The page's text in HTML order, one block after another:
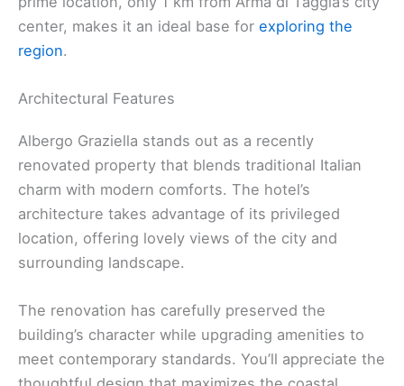
center, makes it an ideal base for exploring the
region.
Architectural Features
Albergo Graziella stands out as a recently
renovated property that blends traditional Italian
charm with modern comforts. The hotel’s
architecture takes advantage of its privileged
location, offering lovely views of the city and
surrounding landscape.
The renovation has carefully preserved the
building’s character while upgrading amenities to
meet contemporary standards. You’ll appreciate the